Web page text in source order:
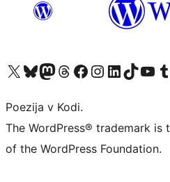
Visit our X (formerly Twitter) account
Visit our Bluesky account
Visit our Mastodon account
Visit our Threads account
Visit our Facebook page
Visit our Instagram account
Visit our LinkedIn account
Visit our TikTok
Visit our
Poezija v Kodi.
The WordPress® trademark
of the WordPress Foundation.